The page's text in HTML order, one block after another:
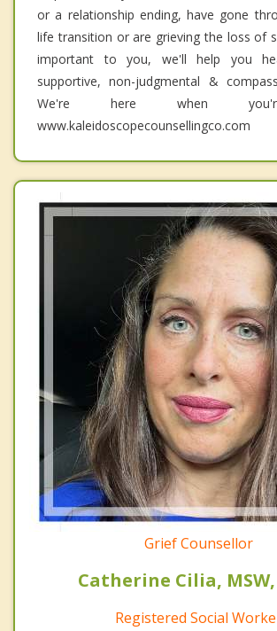
or a relationship ending, have gone
life transition or are grieving the loss of
important to you, we'll help you
supportive, non-judgmental &
We're here when
www.kaleidoscopecounsellingco.com
Grief Counsellor
Catherine Cilia, MSW,
Registered Social